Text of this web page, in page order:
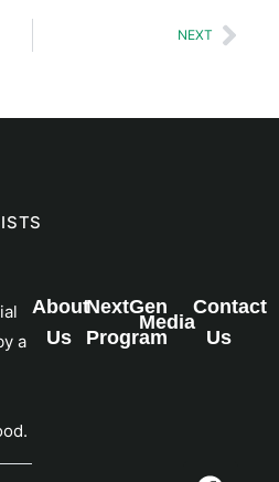
NEXT
a
About
Us
NextGen
Program
Contact
Us
Media